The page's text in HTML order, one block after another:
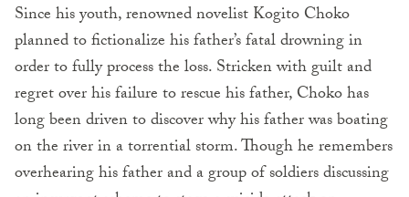
Since his youth, renowned novelist Kogito Choko
planned to fictionalize his father’s fatal drowning in
order to fully process the loss. Stricken with guilt and
regret over his failure to rescue his father, Choko has
long been driven to discover why his father was boating
on the river in a torrential storm. Though he remembers
overhearing his father and a group of soldiers discussing